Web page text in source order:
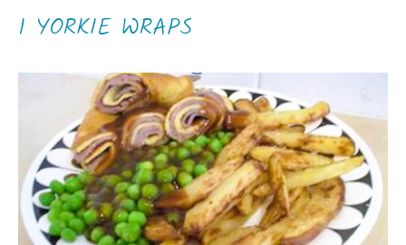
1 YORKIE WRAPS